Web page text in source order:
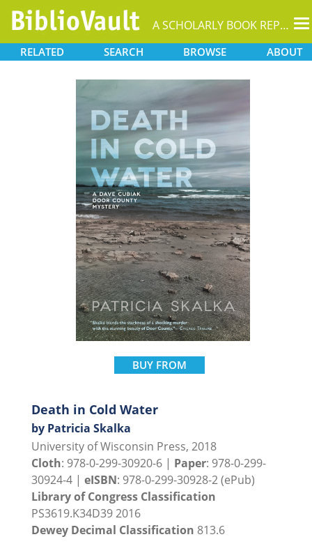
A SCHOLARLY BOOK REPOSITORY
RELATED SEARCH BROWSE ABOUT
BUY FROM
Death in Cold Water
by Patricia Skalka
University of Wisconsin Press, 2018
Cloth: 978-0-299-30920-6 | Paper: 978-0-299-
30924-4 | eISBN: 978-0-299-30928-2 (ePub)
Library of Congress Classification
PS3619.K34D39 2016
Dewey Decimal Classification 813.6